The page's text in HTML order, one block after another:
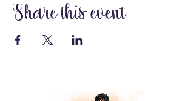
Share this event